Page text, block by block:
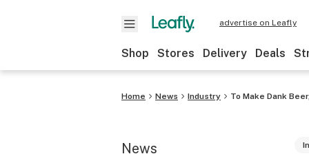
advertise on Leafly
Shop Stores Delivery Deals
Home News Industry To Make Dank
News